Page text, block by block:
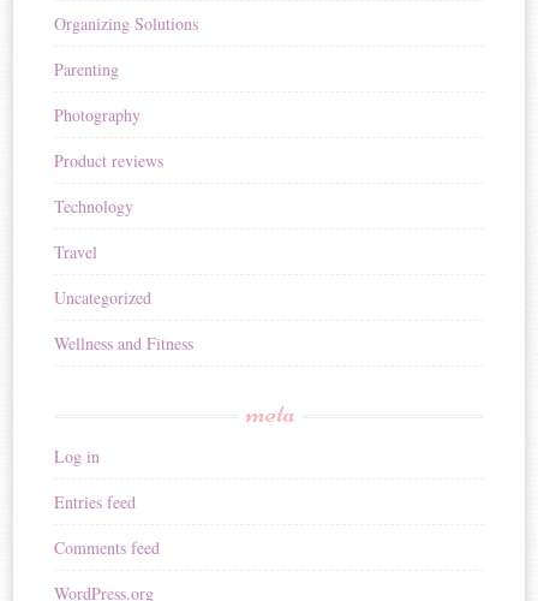
Organizing Solutions
Parenting
Photography
Product reviews
Technology
Travel
Uncategorized
Wellness and Fitness
meta
Log in
Entries feed
Comments feed
WordPress.org